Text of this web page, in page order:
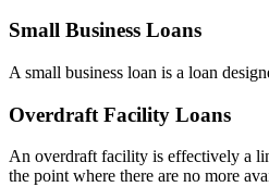
Small Business Loans
A small business loan is a loan
Overdraft Facility Loans
An overdraft facility is effectively a
the point where there are no more